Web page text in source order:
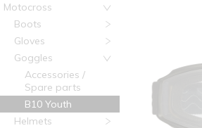
Motocross
Boots
Gloves
Goggles
Accessories /
Spare parts
B10 Youth
Helmets